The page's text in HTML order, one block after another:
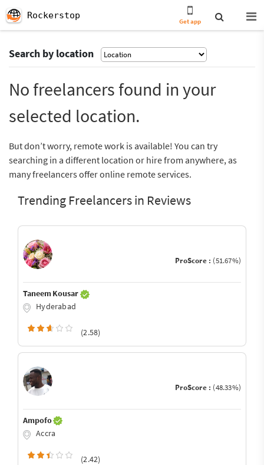
Rockerstop
Get app
Search by location
No freelancers found in your
selected location.
But don’t worry, remote work is available! You can try
searching in a different location or hire from anywhere, as
many freelancers offer online remote services.
Trending Freelancers in Reviews
ProScore : (51.67%)
Taneem Kousar
Hyderabad
(2.58)
ProScore : (48.33%)
Ampofo
Accra
(2.42)